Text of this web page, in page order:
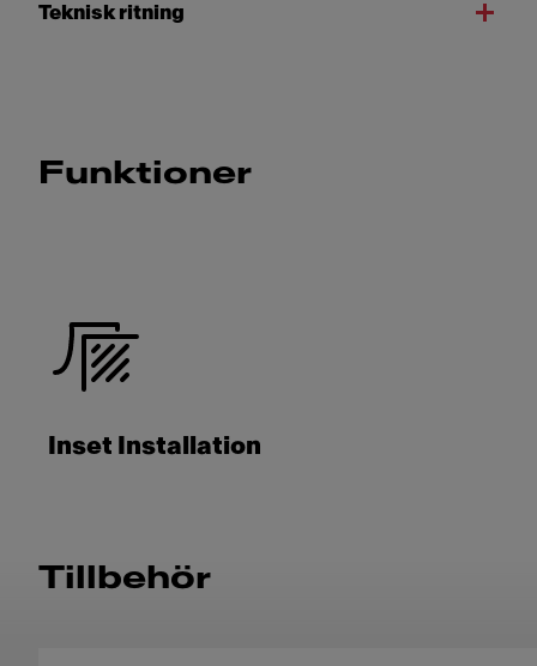
Teknisk ritning
Funktioner
Inset Installation
Tillbehör